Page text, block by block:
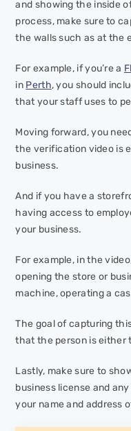
and showing the inside
process, make sure to
the walls such as at the
For example, if you’re a
in Perth, you should
that your staff uses to
Moving forward, you
the verification video is
business.
And if you have a
having access to
your business.
For example, in the
opening the store or
machine, operating a
The goal of capturing
that the person is either
Lastly, make sure to
business license and
your name and address